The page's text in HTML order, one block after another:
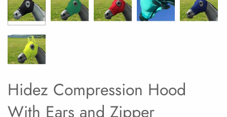
Hidez Compression Hood
With Ears and Zipper